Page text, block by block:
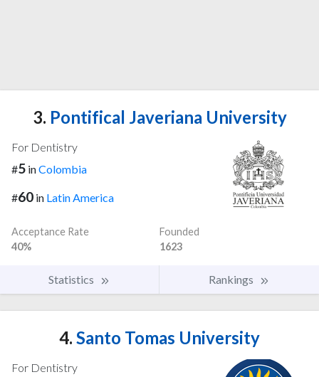
3. Pontifical Javeriana University
For Dentistry
#5 inColombia
#60 in Latin America
Acceptance Rate
40%
Founded
1623
Statistics Rankings
4. Santo Tomas University
For Dentistry